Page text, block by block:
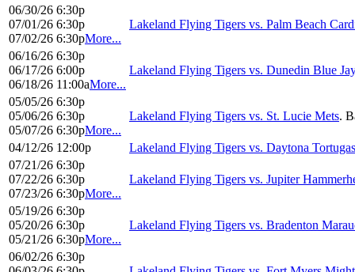
06/30/26 6:30p
07/01/26 6:30p
07/02/26 6:30pMore...
Lakeland Flying Tigers vs. Palm Beach
06/16/26 6:30p
06/17/26 6:00p
06/18/26 11:00aMore...
Lakeland Flying Tigers vs. Dunedin Blue
05/05/26 6:30p
05/06/26 6:30p
05/07/26 6:30pMore...
Lakeland Flying Tigers vs. St. Lucie Mets.
04/12/26 12:00p
Lakeland Flying Tigers vs. Daytona Tortugas
07/21/26 6:30p
07/22/26 6:30p
07/23/26 6:30pMore...
Lakeland Flying Tigers vs. Jupiter
05/19/26 6:30p
05/20/26 6:30p
05/21/26 6:30pMore...
Lakeland Flying Tigers vs. Bradenton
06/02/26 6:30p